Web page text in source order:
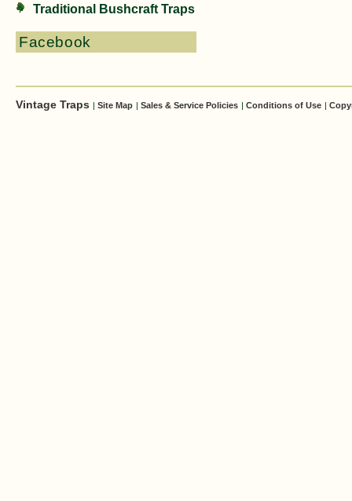
Traditional Bushcraft Traps
Facebook
Vintage Traps | Site Map | Sales & Service Policies | Conditions of Use |